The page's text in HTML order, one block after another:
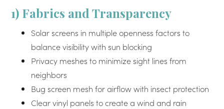
1) Fabrics and Transparency
Solar screens in multiple openness factors to
balance visibility with sun blocking
Privacy meshes to minimize sight lines from
neighbors
Bug screen mesh for airflow with insect protection
Clear vinyl panels to create a wind and rain